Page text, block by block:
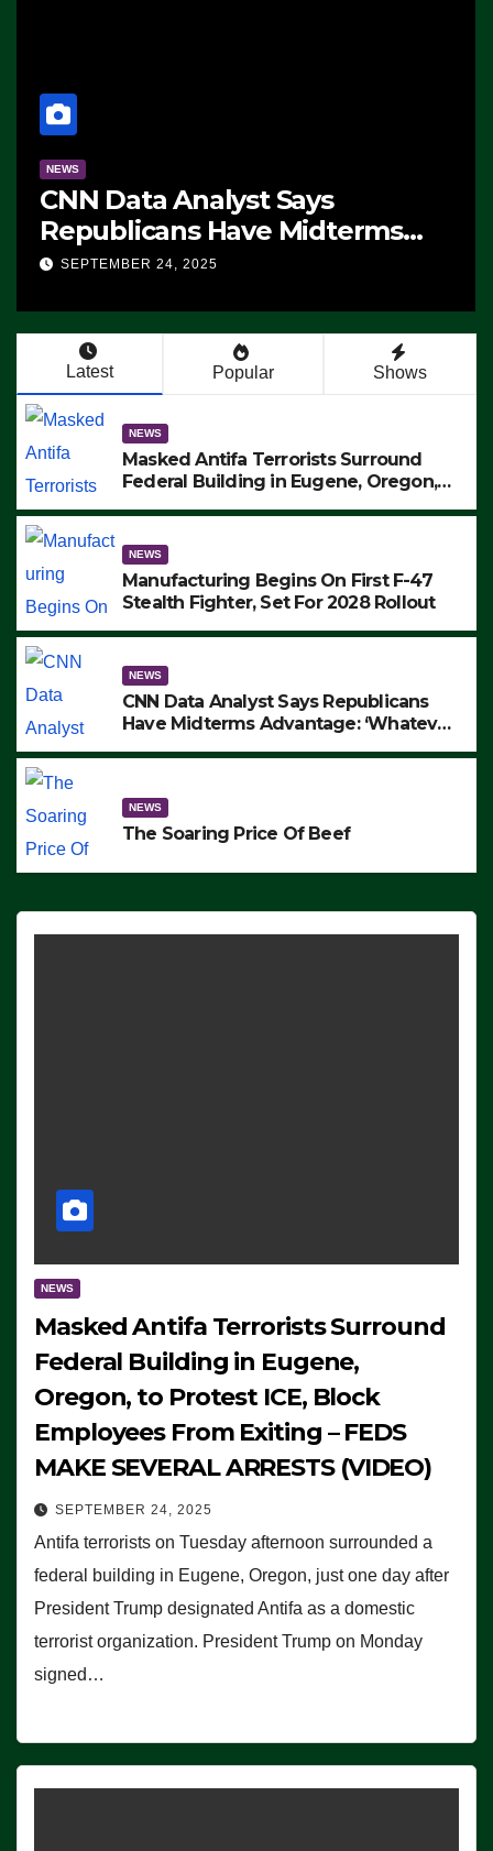
NEWS
CNN Data Analyst Says
Republicans Have Midterms
Advantage: ‘Whatever
SEPTEMBER 24, 2025
Latest Popular Shows
NEWS
Masked Antifa Terrorists Surround
Federal Building in Eugene, Oregon,
ARRESTS (VIDEO)
NEWS
Manufacturing Begins On First F-47
Stealth Fighter, Set For 2028 Rollout
NEWS
CNN Data Analyst Says Republicans
Have Midterms Advantage: ‘Whatever
NEWS
The Soaring Price Of Beef
NEWS
Masked Antifa Terrorists Surround
Federal Building in Eugene,
Oregon, to Protest ICE, Block
Employees From Exiting – FEDS
MAKE SEVERAL ARRESTS (VIDEO)
SEPTEMBER 24, 2025
Antifa terrorists on Tuesday afternoon surrounded a
federal building in Eugene, Oregon, just one day after
President Trump designated Antifa as a domestic
terrorist organization. President Trump on Monday
signed…